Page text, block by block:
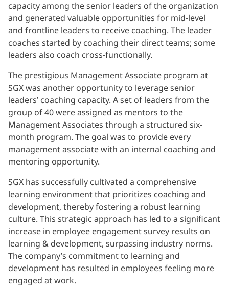
capacity among the senior leaders of the organization
and generated valuable opportunities for mid-level
and frontline leaders to receive coaching. The leader
coaches started by coaching their direct teams; some
leaders also coach cross-functionally.
The prestigious Management Associate program at
SGX was another opportunity to leverage senior
leaders’ coaching capacity. A set of leaders from the
group of 40 were assigned as mentors to the
Management Associates through a structured six-
month program. The goal was to provide every
management associate with an internal coaching and
mentoring opportunity.
SGX has successfully cultivated a comprehensive
learning environment that prioritizes coaching and
development, thereby fostering a robust learning
culture. This strategic approach has led to a significant
increase in employee engagement survey results on
learning & development, surpassing industry norms.
The company’s commitment to learning and
development has resulted in employees feeling more
engaged at work.